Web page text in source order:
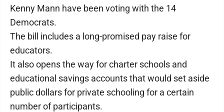
Kenny Mann have been voting with the 14
Democrats.
The bill includes a long-promised pay raise for
educators.
It also opens the way for charter schools and
educational savings accounts that would set aside
public dollars for private schooling for a certain
number of participants.